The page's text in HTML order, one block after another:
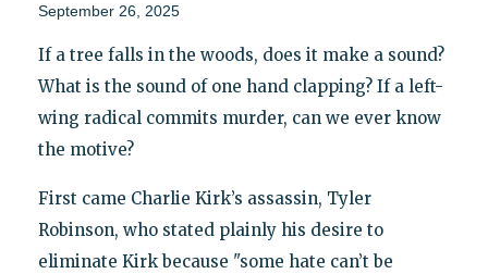
September 26, 2025
If a tree falls in the woods, does it make a sound?
What is the sound of one hand clapping? If a left-
wing radical commits murder, can we ever know
the motive?
First came Charlie Kirk’s assassin, Tyler
Robinson, who stated plainly his desire to
eliminate Kirk because "some hate can’t be